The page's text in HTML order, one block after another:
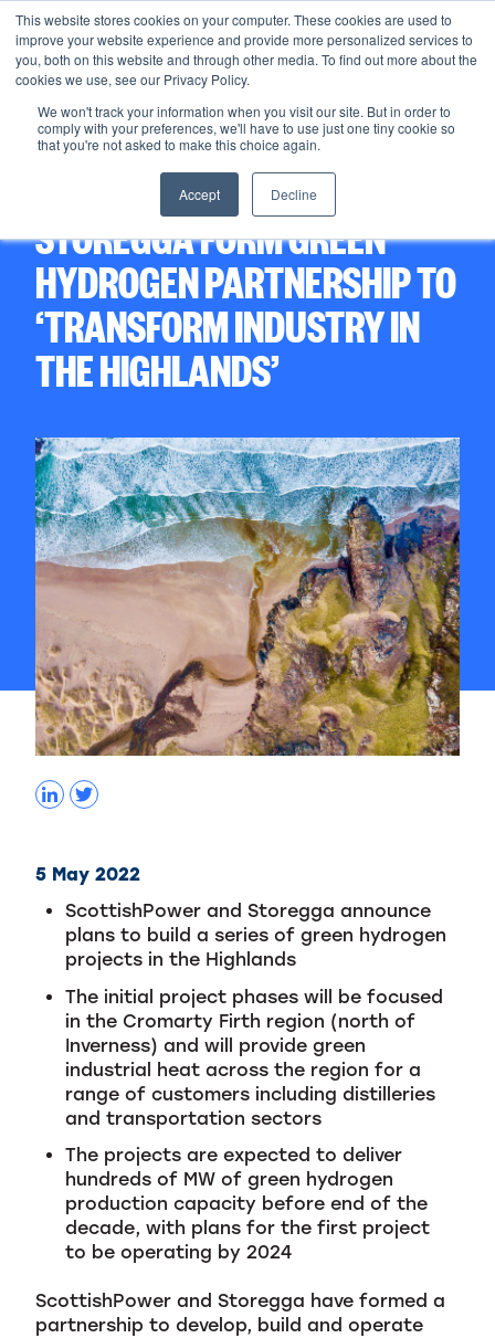
This website stores cookies on your computer. These cookies are used to
improve your website experience and provide more personalized services to
you, both on this website and through other media. To find out more about the
cookies we use, see our Privacy Policy.
We won't track your information when you visit our site. But in order to
comply with your preferences, we'll have to use just one tiny cookie so
that you're not asked to make this choice again.
Accept Decline
Menu
05/05/2022
SCOTTISHPOWER AND
STOREGGA FORM GREEN
HYDROGEN PARTNERSHIP TO
‘TRANSFORM INDUSTRY IN
THE HIGHLANDS’
5 May 2022
ScottishPower and Storegga announce
plans to build a series of green hydrogen
projects in the Highlands
The initial project phases will be focused
in the Cromarty Firth region (north of
Inverness) and will provide green
industrial heat across the region for a
range of customers including distilleries
and transportation sectors
The projects are expected to deliver
hundreds of MW of green hydrogen
production capacity before end of the
decade, with plans for the first project
to be operating by 2024
ScottishPower and Storegga have formed a
partnership to develop, build and operate